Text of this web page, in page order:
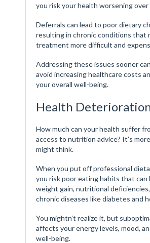
you risk your health worsening over
Deferrals can lead to poor dietary
resulting in chronic conditions that
treatment more difficult and
Addressing these issues sooner
avoid increasing healthcare costs
your overall well-being.
Health
How much can your health suffer
access to nutrition advice? It’s
might think.
When you put off professional
you risk poor eating habits that can
weight gain, nutritional
chronic diseases like diabetes and
You mightn’t realize it, but
affects your energy levels, mood,
well-being.